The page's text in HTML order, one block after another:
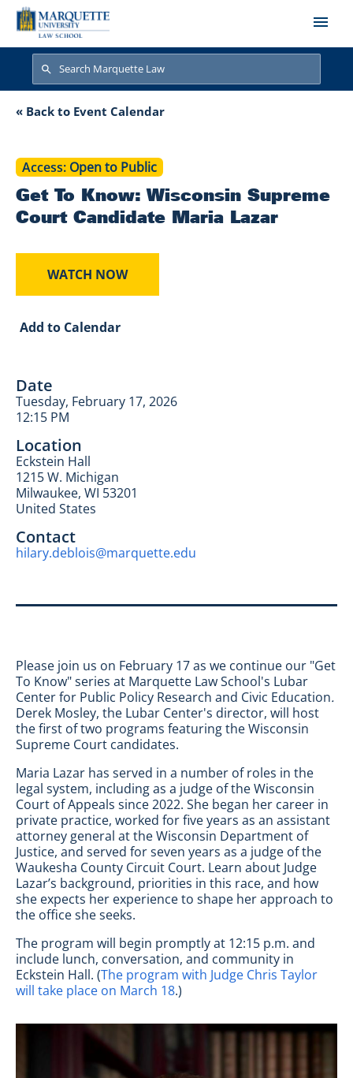
Skip to main content
Search
Search
Get To Know:
« Back to Event Calendar
Access Open to Public
Get To Know: Wisconsin Supreme
Court Candidate Maria Lazar
WATCH NOW
Add to Calendar
Date
Tuesday, February 17, 2026
12:15 PM
Location
Eckstein Hall
1215 W. Michigan
Milwaukee, WI 53201
United States
Contact
hilary.deblois@marquette.edu
Please join us on February 17 as we continue our "Get
To Know" series at Marquette Law School's Lubar
Center for Public Policy Research and Civic Education.
Derek Mosley, the Lubar Center's director, will host
the first of two programs featuring the Wisconsin
Supreme Court candidates.
Maria Lazar has served in a number of roles in the
legal system, including as a judge of the Wisconsin
Court of Appeals since 2022. She began her career in
private practice, worked for five years as an assistant
attorney general at the Wisconsin Department of
Justice, and served for seven years as a judge of the
Waukesha County Circuit Court. Learn about Judge
Lazar’s background, priorities in this race, and how
she expects her experience to shape her approach to
the office she seeks.
The program will begin promptly at 12:15 p.m. and
include lunch, conversation, and community in
Eckstein Hall. (The program with Judge Chris Taylor
will take place on March 18.)